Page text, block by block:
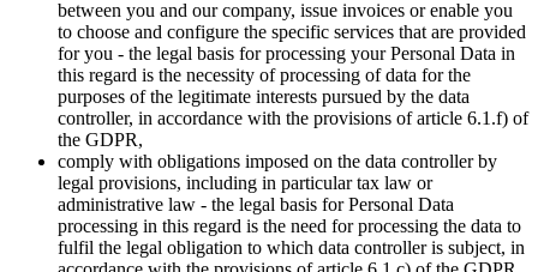
between you and our company, issue invoices or enable you
to choose and configure the specific services that are provided
for you - the legal basis for processing your Personal Data in
this regard is the necessity of processing of data for the
purposes of the legitimate interests pursued by the data
controller, in accordance with the provisions of article 6.1.f) of
the GDPR,
comply with obligations imposed on the data controller by
legal provisions, including in particular tax law or
administrative law - the legal basis for Personal Data
processing in this regard is the need for processing the data to
fulfil the legal obligation to which data controller is subject, in